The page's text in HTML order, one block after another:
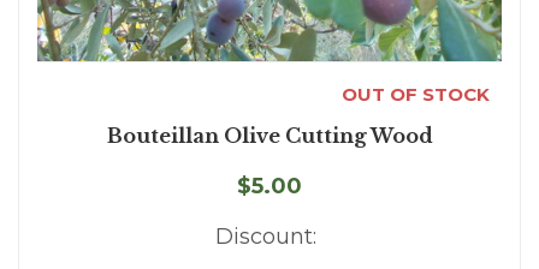
OUT OF STOCK
Bouteillan Olive Cutting Wood
$5.00
Discount: